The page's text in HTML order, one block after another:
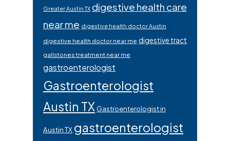
Greater Austin TX digestive health care
near me digestive health doctor Austin
digestive health doctor near me digestive tract
gallstones treatment near me
gastroenterologist
Gastroenterologist
Austin TX Gastroenterologist in
Austin TX gastroenterologist